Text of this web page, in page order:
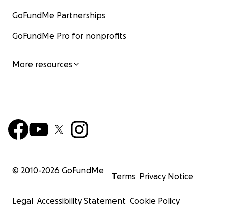
GoFundMe Partnerships
GoFundMe Pro for nonprofits
More resources
© 2010-2026 GoFundMe
Terms Privacy Notice
Legal Accessibility Statement Cookie Policy